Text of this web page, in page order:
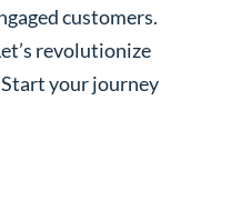
customers.
revolutionize
your journey